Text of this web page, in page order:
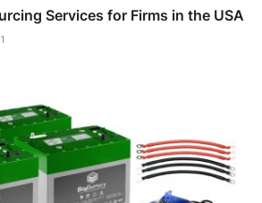
Services for Firms in the USA